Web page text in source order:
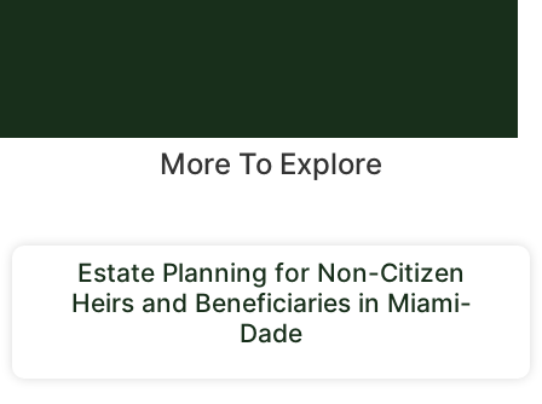
More To Explore
Estate Planning for Non-Citizen
Heirs and Beneficiaries in Miami-
Dade